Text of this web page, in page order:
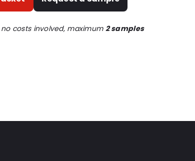
costs involved, maximum 2 samples